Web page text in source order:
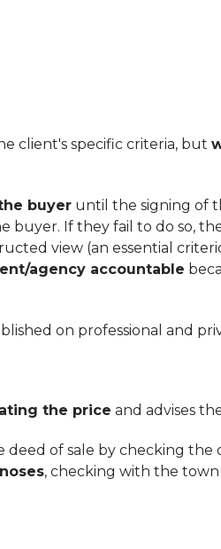
client's specific criteria, but
buyer until the signing of
buyer. If they fail to do so,
view (an essential
agency accountable
on professional and
the price and advises
of sale by checking
, checking with the